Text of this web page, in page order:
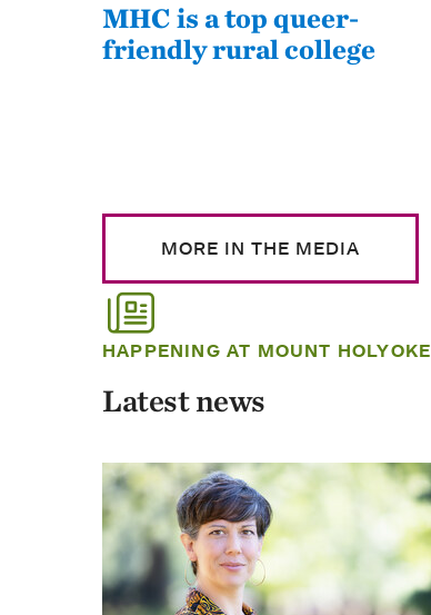
MHC is a top queer-
friendly rural college
MORE IN THE MEDIA
HAPPENING AT MOUNT HOLYOKE
Latest news